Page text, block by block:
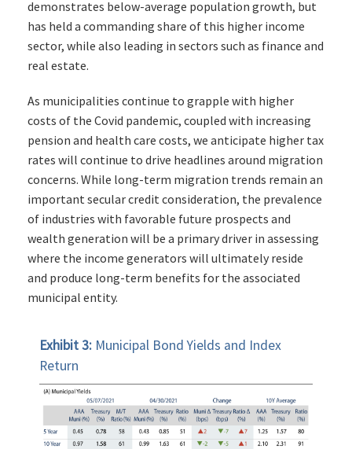
demonstrates below-average population growth, but
has held a commanding share of this higher income
sector, while also leading in sectors such as finance and
real estate.
As municipalities continue to grapple with higher
costs of the Covid pandemic, coupled with increasing
pension and health care costs, we anticipate higher tax
rates will continue to drive headlines around migration
concerns. While long-term migration trends remain an
important secular credit consideration, the prevalence
of industries with favorable future prospects and
wealth generation will be a primary driver in assessing
where the income generators will ultimately reside
and produce long-term benefits for the associated
municipal entity.
Exhibit 3: Municipal Bond Yields and Index
Return